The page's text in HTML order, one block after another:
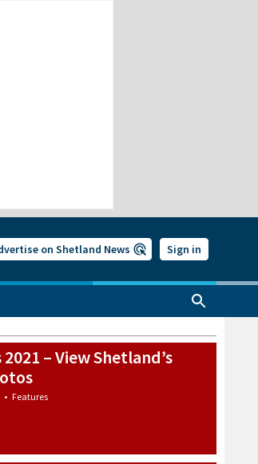
on Shetland News Sign in
– View Shetland’s
• Features